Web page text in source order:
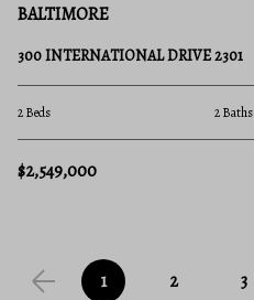
BALTIMORE
300 INTERNATIONAL DRIVE 2301
2 Beds 2 Baths
$2,549,000
1 2 3